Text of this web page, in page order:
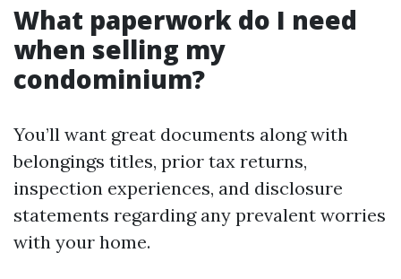
What paperwork do I need
when selling my
condominium?
You’ll want great documents along with
belongings titles, prior tax returns,
inspection experiences, and disclosure
statements regarding any prevalent worries
with your home.